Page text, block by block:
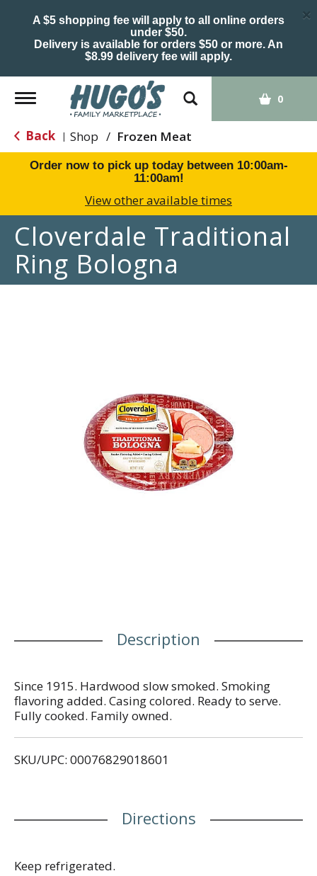
A $5 shopping fee will apply to all online orders
under $50.
Delivery is available for orders $50 or more. An
$8.99 delivery fee will apply.
×
Toggle
navigation
0
Back | Shop / Frozen Meat
Order now to pick up today between 10:00am-
11:00am!
View other available times
Cloverdale Traditional
Ring Bologna
Description
Since 1915. Hardwood slow smoked. Smoking
flavoring added. Casing colored. Ready to serve.
Fully cooked. Family owned.
SKU/UPC: 00076829018601
Directions
Keep refrigerated.